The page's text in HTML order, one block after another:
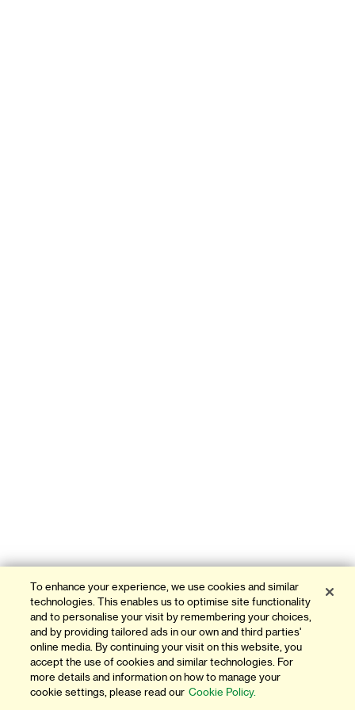
To enhance your experience, we use cookies and similar
technologies. This enables us to optimise site functionality
and to personalise your visit by remembering your choices,
and by providing tailored ads in our own and third parties'
online media. By continuing your visit on this website, you
accept the use of cookies and similar technologies. For
more details and information on how to manage your
cookie settings, please read our Cookie Policy.